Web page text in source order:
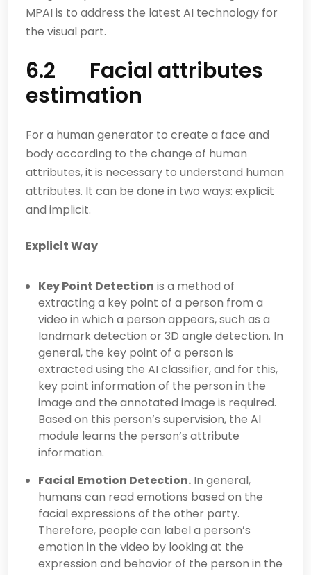
MPAI is to address the latest AI technology for
the visual part.
6.2 Facial attributes
estimation
For a human generator to create a face and
body according to the change of human
attributes, it is necessary to understand human
attributes. It can be done in two ways: explicit
and implicit.
Explicit Way
Key Point Detection is a method of
extracting a key point of a person from a
video in which a person appears, such as a
landmark detection or 3D angle detection. In
general, the key point of a person is
extracted using the AI classifier, and for this,
key point information of the person in the
image and the annotated image is required.
Based on this person’s supervision, the AI
module learns the person’s attribute
information.
Facial Emotion Detection. In general,
humans can read emotions based on the
facial expressions of the other party.
Therefore, people can label a person’s
emotion in the video by looking at the
expression and behavior of the person in the